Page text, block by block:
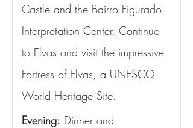
Castle and the Bairro Figurado
Interpretation Center. Continue
to Elvas and visit the impressive
Fortress of Elvas, a UNESCO
World Heritage Site.
Evening: Dinner and